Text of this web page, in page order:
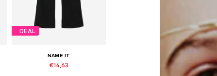
DEAL
NAME IT
€14,63